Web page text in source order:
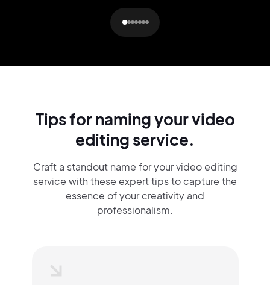
Tips for naming your video
editing service.
Craft a standout name for your video editing
service with these expert tips to capture the
essence of your creativity and
professionalism.